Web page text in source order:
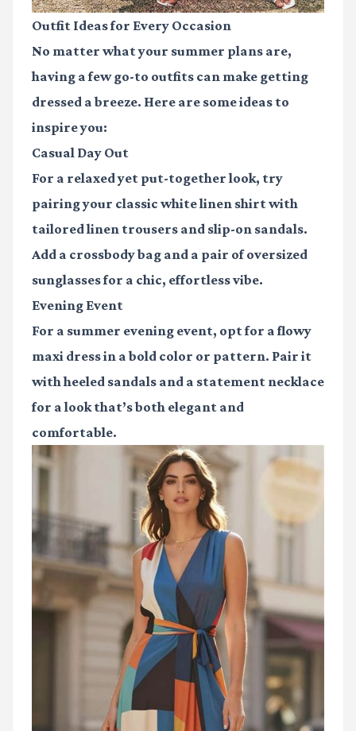
Outfit Ideas for Every Occasion
No matter what your summer plans are,
having a few go-to outfits can make getting
dressed a breeze. Here are some ideas to
inspire you:
Casual Day Out
For a relaxed yet put-together look, try
pairing your classic white linen shirt with
tailored linen trousers and slip-on sandals.
Add a crossbody bag and a pair of oversized
sunglasses for a chic, effortless vibe.
Evening Event
For a summer evening event, opt for a flowy
maxi dress in a bold color or pattern. Pair it
with heeled sandals and a statement necklace
for a look that’s both elegant and
comfortable.